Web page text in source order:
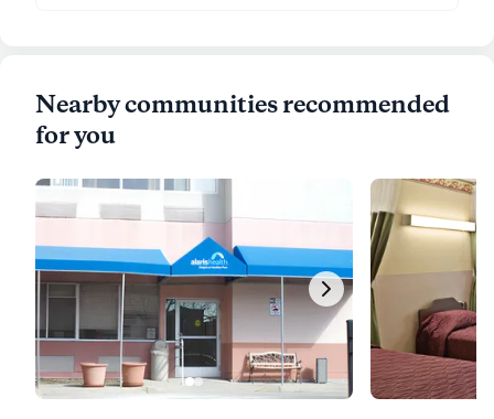
Nearby communities recommended
for you